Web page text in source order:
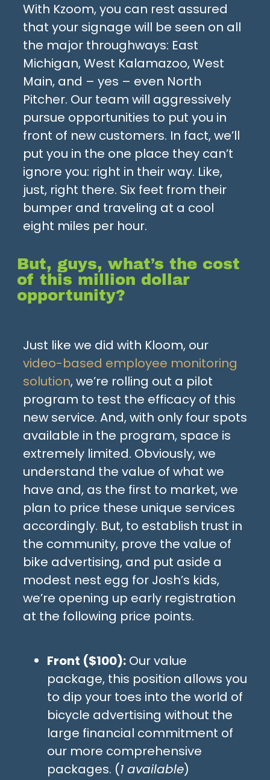
With Kzoom, you can rest assured
that your signage will be seen on all
the major throughways: East
Michigan, West Kalamazoo, West
Main, and – yes – even North
Pitcher. Our team will aggressively
pursue opportunities to put you in
front of new customers. In fact, we’ll
put you in the one place they can’t
ignore you: right in their way. Like,
just, right there. Six feet from their
bumper and traveling at a cool
eight miles per hour.
But, guys, what’s the cost
of this million dollar
opportunity?
Just like we did with Kloom, our
video-based employee monitoring
solution, we’re rolling out a pilot
program to test the efficacy of this
new service. And, with only four spots
available in the program, space is
extremely limited. Obviously, we
understand the value of what we
have and, as the first to market, we
plan to price these unique services
accordingly. But, to establish trust in
the community, prove the value of
bike advertising, and put aside a
modest nest egg for Josh’s kids,
we’re opening up early registration
at the following price points.
Front ($100): Our value
package, this position allows you
to dip your toes into the world of
bicycle advertising without the
large financial commitment of
our more comprehensive
packages. (1 available)